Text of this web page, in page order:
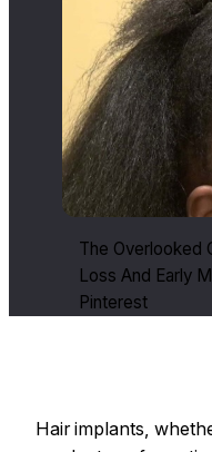
The Overlooked
Loss And Early
Pinterest
Hair implants,